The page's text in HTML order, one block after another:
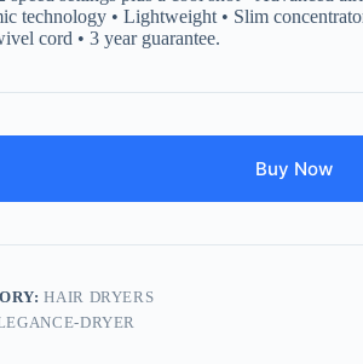
technology • Lightweight • Slim
cord • 3 year guarantee.
Buy Now
HAIR DRYERS
DRYER